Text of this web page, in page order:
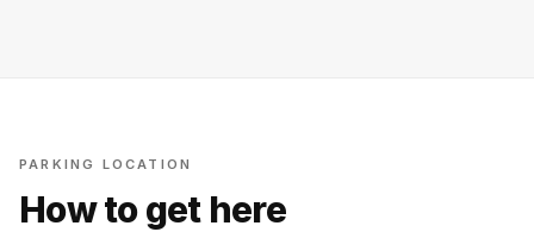
PARKING LOCATION
How to get here